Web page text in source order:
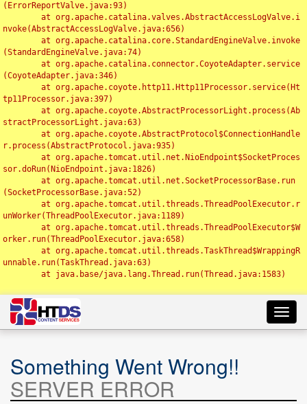
(ErrorReportValve.java:93)
nvoke(AbstractAccessLogValve.java:656)
(StandardEngineValve.java:74)
(CoyoteAdapter.java:346)
tp11Processor.java:397)
stractProcessorLight.java:63)
r.process(AbstractProtocol.java:935)
sor.doRun(NioEndpoint.java:1826)
(SocketProcessorBase.java:52)
unWorker(ThreadPoolExecutor.java:1189)
orker.run(ThreadPoolExecutor.java:658)
unnable.run(TaskThread.java:63)
Something Went Wrong!!
SERVER ERROR